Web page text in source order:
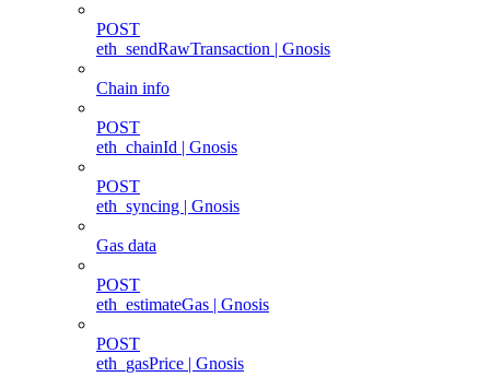
POST
eth_sendRawTransaction | Gnosis
Chain info
POST
eth_chainId | Gnosis
POST
eth_syncing | Gnosis
Gas data
POST
eth_estimateGas | Gnosis
POST
eth_gasPrice | Gnosis